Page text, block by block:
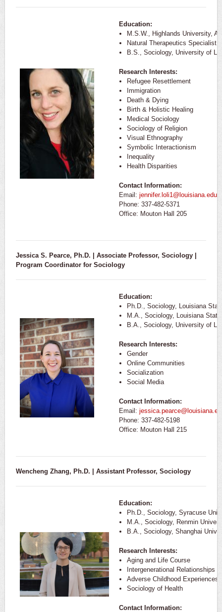
Education:
M.S.W., Highlands University,
Natural Therapeutics Specialist,
B.S., Sociology, University of
Research Interests:
Refugee Resettlement
Immigration
Death & Dying
Birth & Holistic Healing
Medical Sociology
Sociology of Religion
Visual Ethnography
Symbolic Interactionism
Inequality
Health Disparities
Contact Information:
Email: jennifer.loli1@louisiana.edu
Phone: 337-482-5371
Office: Mouton Hall 205
Jessica S. Pearce, Ph.D. | Associate Professor, Sociology |
Program Coordinator for Sociology
Education:
Ph.D., Sociology, Louisiana
M.A., Sociology, Louisiana
B.A., Sociology, University of
Research Interests:
Gender
Online Communities
Socialization
Social Media
Contact Information:
Email:
Phone: 337-482-5198
Office: Mouton Hall 215
Wencheng Zhang, Ph.D. | Assistant Professor, Sociology
Education:
Ph.D., Sociology, Syracuse
M.A., Sociology, Renmin
B.A., Sociology, Shanghai
Research Interests:
Aging and Life Course
Intergenerational Relationships
Adverse Childhood Experiences
Sociology of Health
Contact Information: